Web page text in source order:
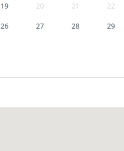
19 20 21 22
26 27 28 29